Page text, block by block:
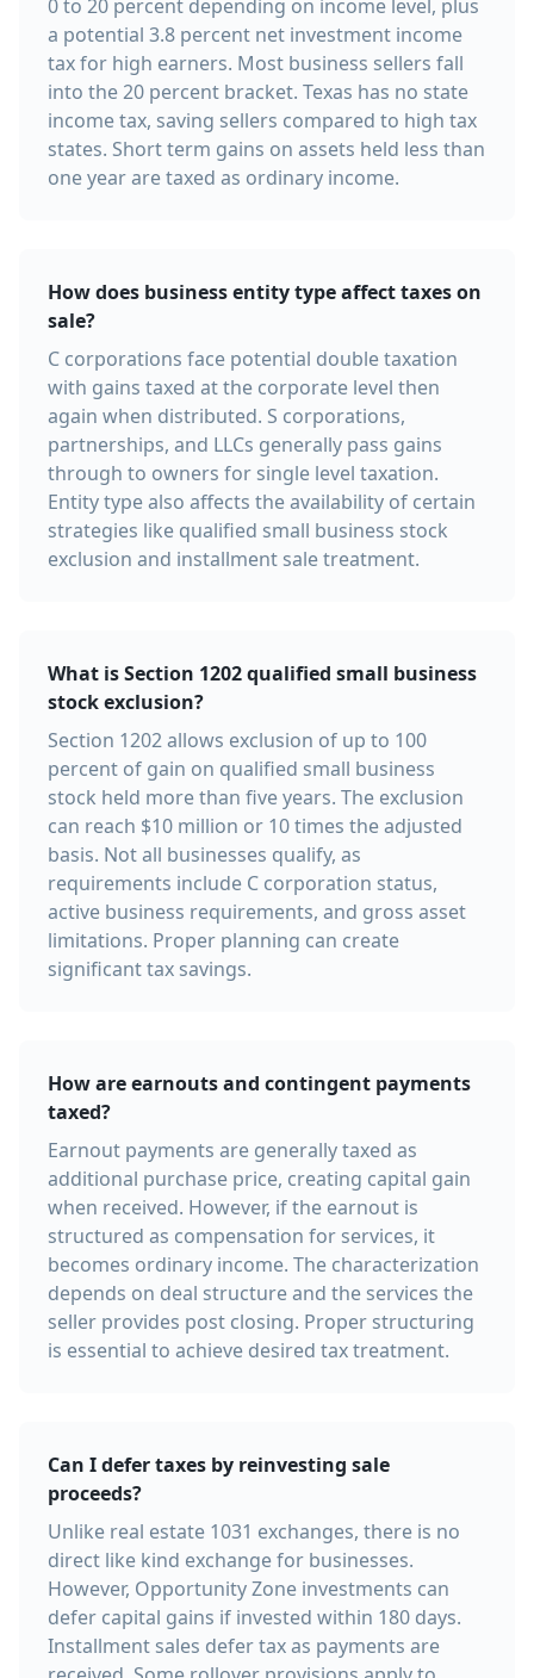
0 to 20 percent depending on income level, plus
a potential 3.8 percent net investment income
tax for high earners. Most business sellers fall
into the 20 percent bracket. Texas has no state
income tax, saving sellers compared to high tax
states. Short term gains on assets held less than
one year are taxed as ordinary income.
How does business entity type affect taxes on
sale?
C corporations face potential double taxation
with gains taxed at the corporate level then
again when distributed. S corporations,
partnerships, and LLCs generally pass gains
through to owners for single level taxation.
Entity type also affects the availability of certain
strategies like qualified small business stock
exclusion and installment sale treatment.
What is Section 1202 qualified small business
stock exclusion?
Section 1202 allows exclusion of up to 100
percent of gain on qualified small business
stock held more than five years. The exclusion
can reach $10 million or 10 times the adjusted
basis. Not all businesses qualify, as
requirements include C corporation status,
active business requirements, and gross asset
limitations. Proper planning can create
significant tax savings.
How are earnouts and contingent payments
taxed?
Earnout payments are generally taxed as
additional purchase price, creating capital gain
when received. However, if the earnout is
structured as compensation for services, it
becomes ordinary income. The characterization
depends on deal structure and the services the
seller provides post closing. Proper structuring
is essential to achieve desired tax treatment.
Can I defer taxes by reinvesting sale
proceeds?
Unlike real estate 1031 exchanges, there is no
direct like kind exchange for businesses.
However, Opportunity Zone investments can
defer capital gains if invested within 180 days.
Installment sales defer tax as payments are